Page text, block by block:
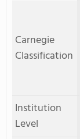
Carnegie
Classification
Institution
Level